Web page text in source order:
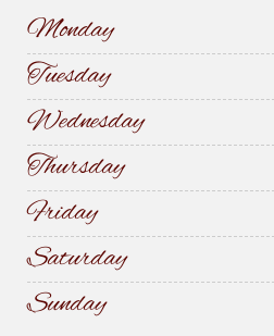
Monday
Tuesday
Wednesday
Thursday
Friday
Saturday
Sunday